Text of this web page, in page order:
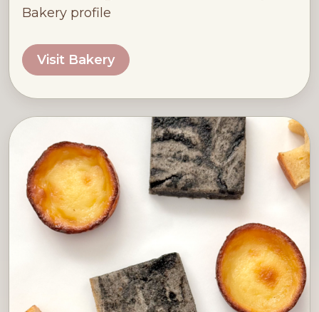
Bakery profile
Visit Bakery